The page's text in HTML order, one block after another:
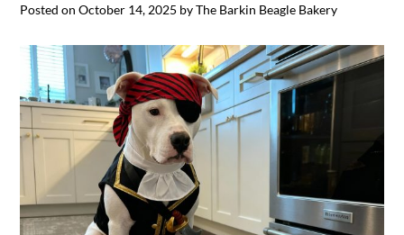
Posted on October 14, 2025 byThe Barkin Beagle Bakery